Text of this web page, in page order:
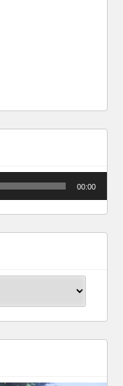
00:00